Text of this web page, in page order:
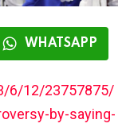
WHATSAPP
6/12/23757875/
by-saying-